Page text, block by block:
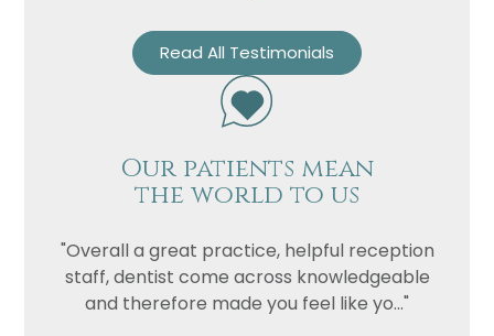
Read All Testimonials
Our patients mean
the world to us
"Overall a great practice, helpful reception
staff, dentist come across knowledgeable
and therefore made you feel like yo..."